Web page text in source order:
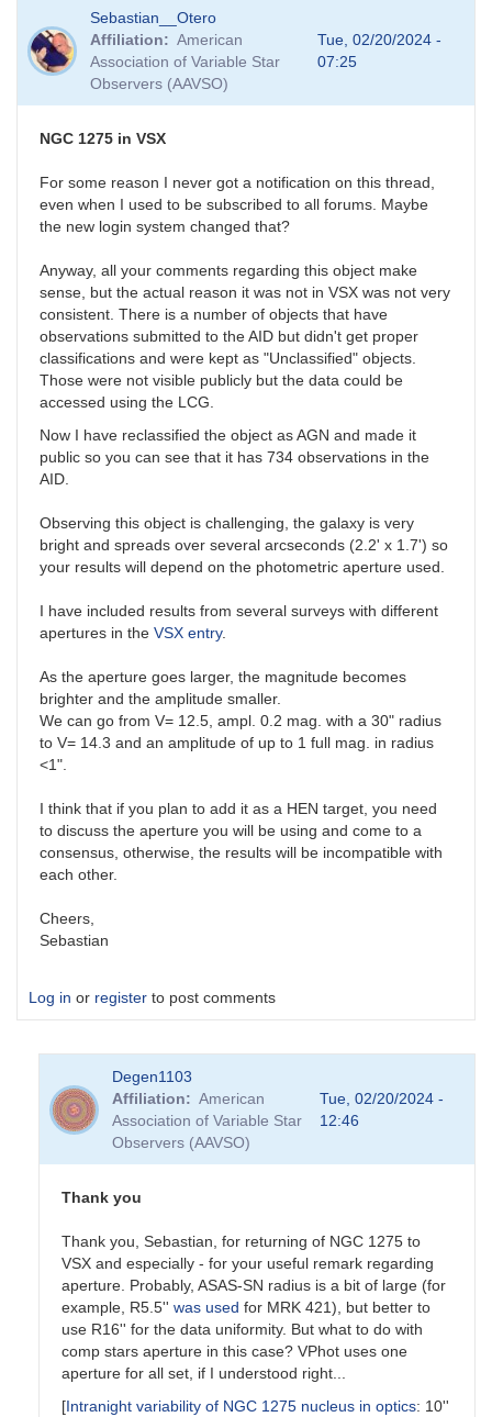
reply
to
Fluffy
photometry
Bikeman
Sebastian__Otero
Affiliation
American
Association of Variable Star
Observers (AAVSO)
Tue, 02/20/2024 -
07:25
NGC 1275 in VSX
For some reason I never got a notification on this thread,
even when I used to be subscribed to all forums. Maybe
the new login system changed that?
Anyway, all your comments regarding this object make
sense, but the actual reason it was not in VSX was not very
consistent. There is a number of objects that have
observations submitted to the AID but didn't get proper
classifications and were kept as "Unclassified" objects.
Those were not visible publicly but the data could be
accessed using the LCG.
Now I have reclassified the object as AGN and made it
public so you can see that it has 734 observations in the
AID.
Observing this object is challenging, the galaxy is very
bright and spreads over several arcseconds (2.2' x 1.7') so
your results will depend on the photometric aperture used.
I have included results from several surveys with different
apertures in the VSX entry.
As the aperture goes larger, the magnitude becomes
brighter and the amplitude smaller.
We can go from V= 12.5, ampl. 0.2 mag. with a 30" radius
to V= 14.3 and an amplitude of up to 1 full mag. in radius
<1".
I think that if you plan to add it as a HEN target, you need
to discuss the aperture you will be using and come to a
consensus, otherwise, the results will be incompatible with
each other.
Cheers,
Sebastian
Log in or register to post comments
Degen1103
Affiliation
American
Association of Variable Star
Observers (AAVSO)
Tue, 02/20/2024 -
12:46
Thank you
Thank you, Sebastian, for returning of NGC 1275 to
VSX and especially - for your useful remark regarding
aperture. Probably, ASAS-SN radius is a bit of large (for
example, R5.5'' was used for MRK 421), but better to
use R16'' for the data uniformity. But what to do with
comp stars aperture in this case? VPhot uses one
aperture for all set, if I understood right...
[Intranight variability of NGC 1275 nucleus in optics: 10''